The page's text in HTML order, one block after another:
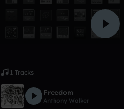
1 Tracks
Freedom
Anthony Walker